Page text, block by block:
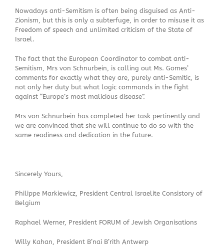
Nowadays anti-Semitism is often being disguised as Anti-
Zionism, but this is only a subterfuge, in order to misuse it as
Freedom of speech and unlimited criticism of the State of
Israel.
The fact that the European Coordinator to combat anti-
Semitism, Mrs von Schnurbein, is calling out Ms. Gomes’
comments for exactly what they are, purely anti-Semitic, is
not only her duty but what logic commands in the fight
against “Europe’s most malicious disease”.
Mrs von Schnurbein has completed her task pertinently and
we are convinced that she will continue to do so with the
same readiness and dedication in the future.
Sincerely Yours,
Philippe Markiewicz, President Central Israelite Consistory of
Belgium
Raphael Werner, President FORUM of Jewish Organisations
Willy Kahan, President B’nai B’rith Antwerp